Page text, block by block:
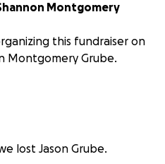
Montgomery
this fundraiser on
Montgomery Grube.
lost Jason Grube.